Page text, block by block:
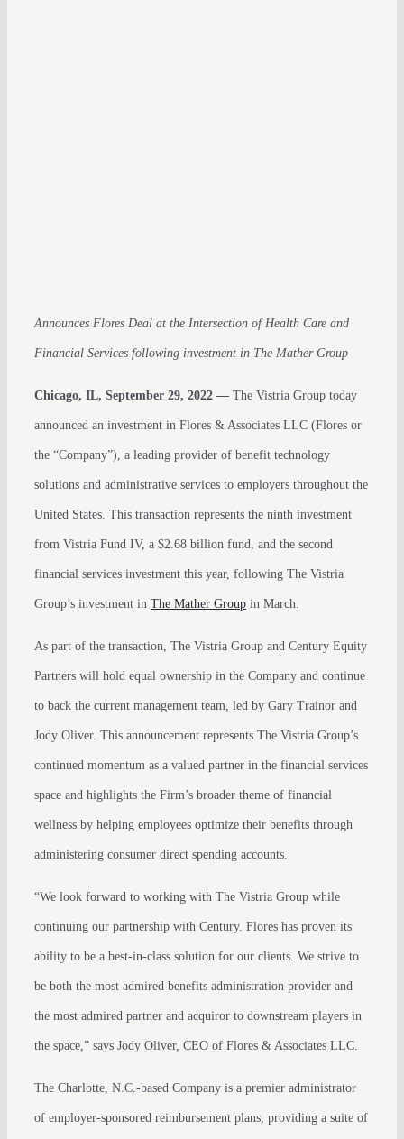
Announces Flores Deal at the Intersection of Health Care and
Financial Services following investment in The Mather Group
Chicago, IL, September 29, 2022 —The Vistria Group today
announced an investment in Flores & Associates LLC (Flores or
the “Company”), a leading provider of benefit technology
solutions and administrative services to employers throughout the
United States. This transaction represents the ninth investment
from Vistria Fund IV, a $2.68 billion fund, and the second
financial services investment this year, following The Vistria
Group’s investment in The Mather Groupin March.
As part of the transaction, The Vistria Group and Century Equity
Partners will hold equal ownership in the Company and continue
to back the current management team, led by Gary Trainor and
Jody Oliver. This announcement represents The Vistria Group’s
continued momentum as a valued partner in the financial services
space and highlights the Firm’s broader theme of financial
wellness by helping employees optimize their benefits through
administering consumer direct spending accounts.
“We look forward to working with The Vistria Group while
continuing our partnership with Century. Flores has proven its
ability to be a best-in-class solution for our clients. We strive to
be both the most admired benefits administration provider and
the most admired partner and acquiror to downstream players in
the space,” says Jody Oliver, CEO of Flores & Associates LLC.
The Charlotte, N.C.-based Company is a premier administrator
of employer-sponsored reimbursement plans, providing a suite of